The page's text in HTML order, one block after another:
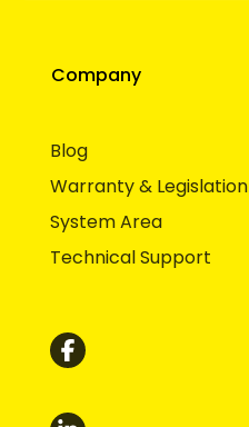
Company
Blog
Warranty & Legislation
System Area
Technical Support